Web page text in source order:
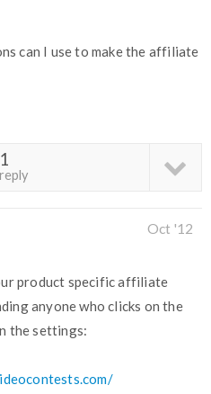
can I use to make the affiliate
1
reply
Oct '12
product specific affiliate
anyone who clicks on the
the settings: